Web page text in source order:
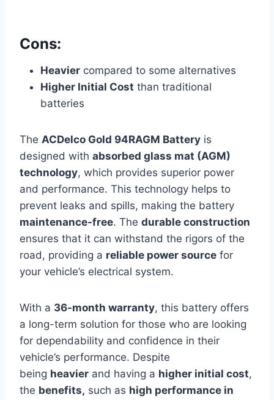
Cons:
Heavier compared to some alternatives
Higher Initial Cost than traditional
batteries
The ACDelco Gold 94RAGM Battery is
designed with absorbed glass mat (AGM)
technology, which provides superior power
and performance. This technology helps to
prevent leaks and spills, making the battery
maintenance-free. The durable construction
ensures that it can withstand the rigors of the
road, providing a reliable power source for
your vehicle’s electrical system.
With a 36-month warranty, this battery offers
a long-term solution for those who are looking
for dependability and confidence in their
vehicle’s performance. Despite
being heavier and having a higher initial cost,
the benefits, such as high performance in